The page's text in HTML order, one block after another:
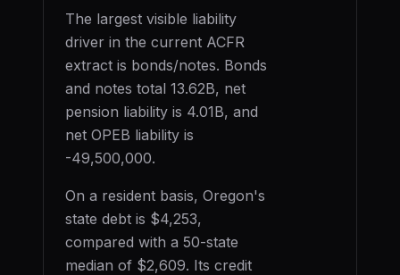
The largest visible liability
driver in the current ACFR
extract is bonds/notes. Bonds
and notes total 13.62B, net
pension liability is 4.01B, and
net OPEB liability is
-49,500,000.
On a resident basis, Oregon's
state debt is $4,253,
compared with a 50-state
median of $2,609. Its credit